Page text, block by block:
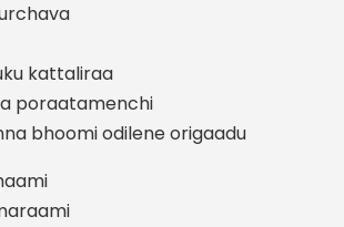
kattaliraa
poraatamenchi
bhoomi odilene origaadu